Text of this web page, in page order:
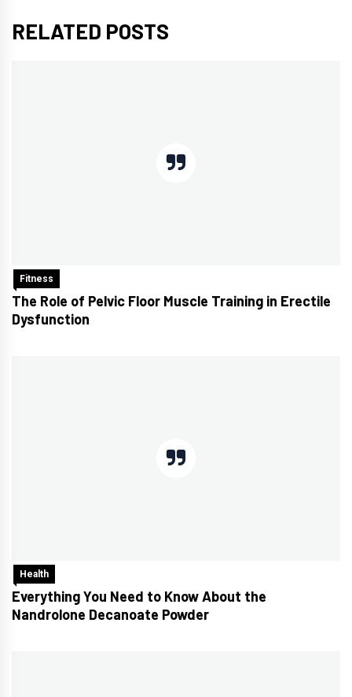
RELATED POSTS
Fitness
The Role of Pelvic Floor Muscle Training in Erectile
Dysfunction
Health
Everything You Need to Know About the
Nandrolone Decanoate Powder